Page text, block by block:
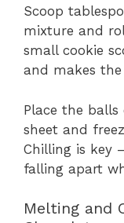
Scoop
mixture and
small cookie
and makes
Place the
sheet and
Chilling is key
falling apart
Melting and